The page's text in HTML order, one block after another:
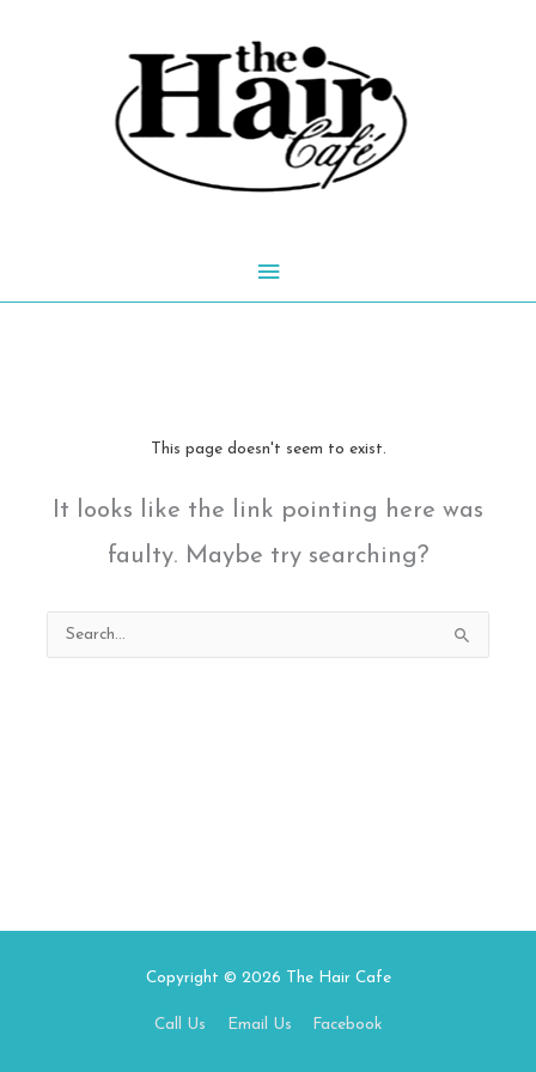
Main
This page doesn't seem to exist.
It looks like the link pointing here was
faulty. Maybe try searching?
Search
for:
Copyright © 2026 The Hair Cafe
Call Us Email Us Facebook